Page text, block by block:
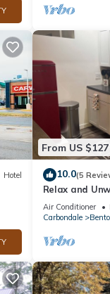
Hotel
From US $127
10.0(5
Relax and
Near Rend
Air Conditioner
Carbondale